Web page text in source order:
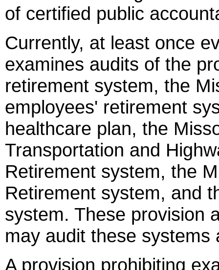
of certified public
Currently, at least once
examines audits of the
retirement system, the
employees' retirement
healthcare plan, the
Transportation and
Retirement system, the
Retirement system, and
system. These provision
may audit these systems
A provision prohibiting